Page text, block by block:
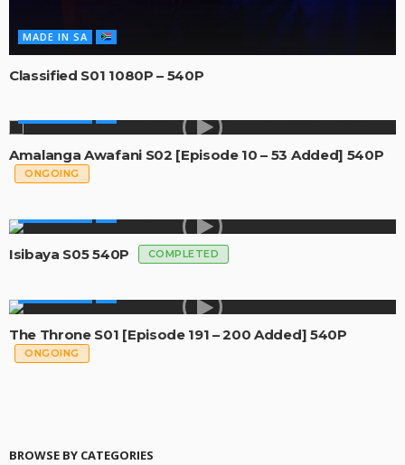
MADE IN SA
Classified S01 1080P – 540P
Amalanga Awafani S02 [Episode 10 – 53 Added] 540P
ONGOING
Isibaya S05 540P COMPLETED
The Throne S01 [Episode 191 – 200 Added] 540P
ONGOING
BROWSE BY CATEGORIES